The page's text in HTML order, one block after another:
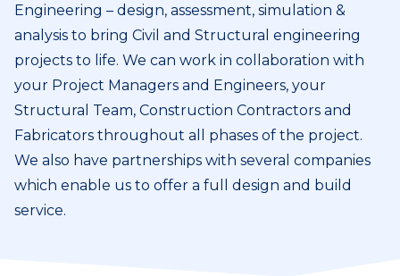
Engineering – design, assessment, simulation &
analysis to bring Civil and Structural engineering
projects to life. We can work in collaboration with
your Project Managers and Engineers, your
Structural Team, Construction Contractors and
Fabricators throughout all phases of the project.
We also have partnerships with several companies
which enable us to offer a full design and build
service.